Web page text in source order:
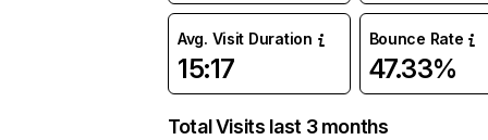
Avg. Visit Duration
15:17
Bounce Rate
47.33%
Total Visits last 3 months